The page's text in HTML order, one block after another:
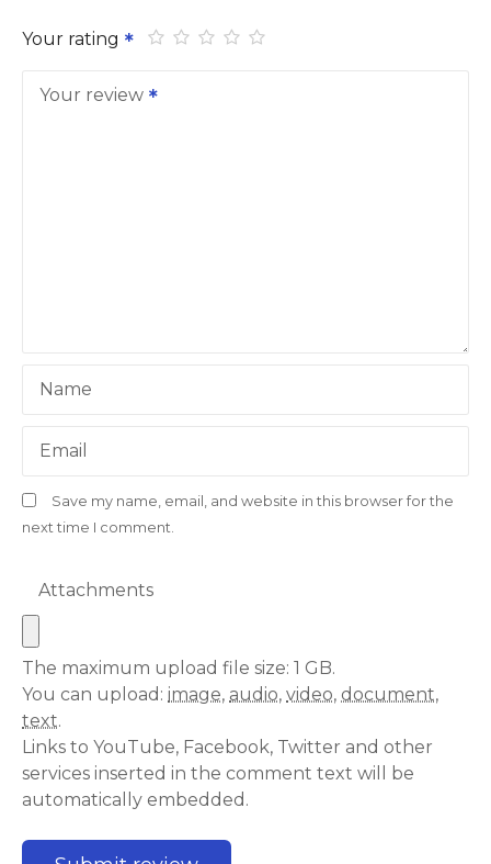
Your rating
Your review
Name
Email
Save my name, email, and website in this browser for the
next time I comment.
Attachments
The maximum upload file size: 1 GB.
You can upload: image, audio, video, document,
text.
Links to YouTube, Facebook, Twitter and other
services inserted in the comment text will be
automatically embedded.